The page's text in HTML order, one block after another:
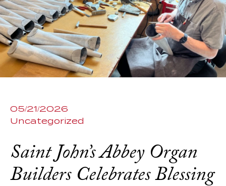
05/21/2026
Uncategorized
Saint John’s Abbey Organ
Builders Celebrates Blessing